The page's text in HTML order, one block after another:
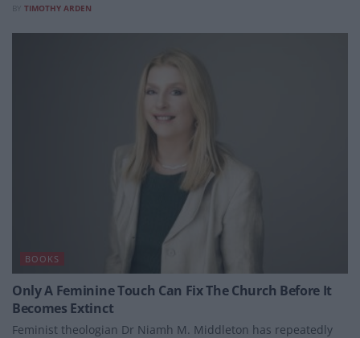
TIMOTHY ARDEN
BOOKS
Only A Feminine Touch Can Fix The Church Before It
Becomes Extinct
Feminist theologian Dr Niamh M. Middleton has repeatedly